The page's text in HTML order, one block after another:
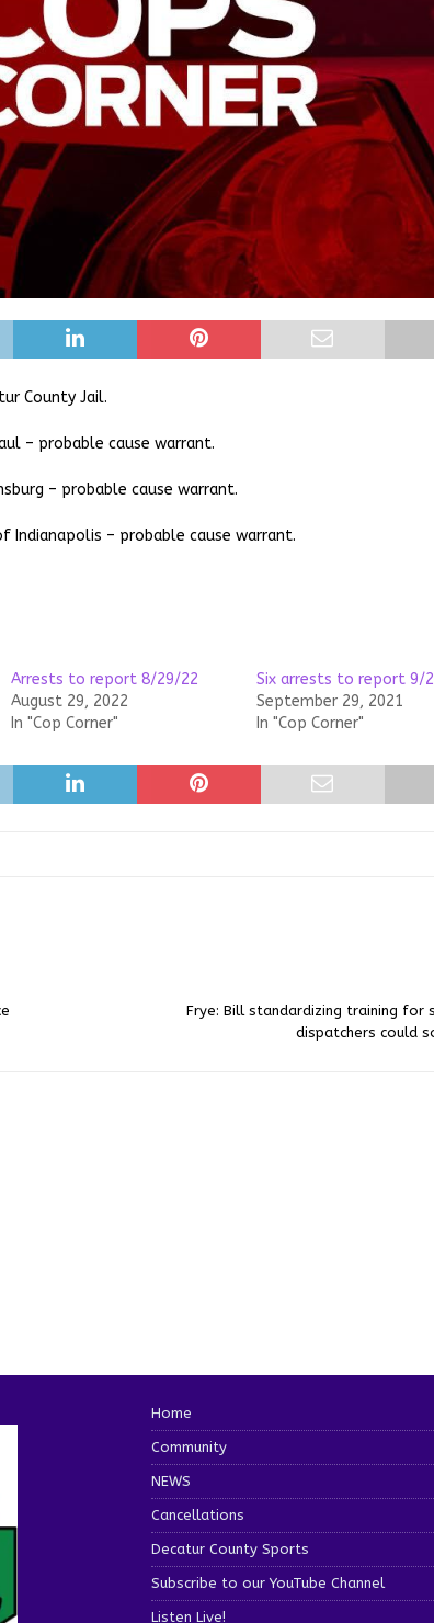
County Jail.
– probable cause warrant.
– probable cause warrant.
Indianapolis – probable cause warrant.
Arrests to report 8/29/22
August 29, 2022
In "Cop Corner"
Six arrests to report 9/
September 29, 2021
In "Cop Corner"
Frye: Bill standardizing training for
dispatchers could
Home
Community
NEWS
Cancellations
Decatur County Sports
Subscribe to our YouTube Channel
Listen Live!